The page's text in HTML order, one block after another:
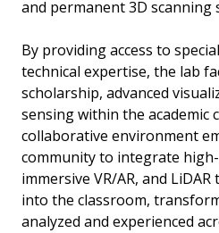
and permanent 3D scanning
By providing access to
technical expertise, the lab
scholarship, advanced
sensing within the academic
collaborative environment
community to integrate
immersive VR/AR, and
into the classroom,
analyzed and experienced